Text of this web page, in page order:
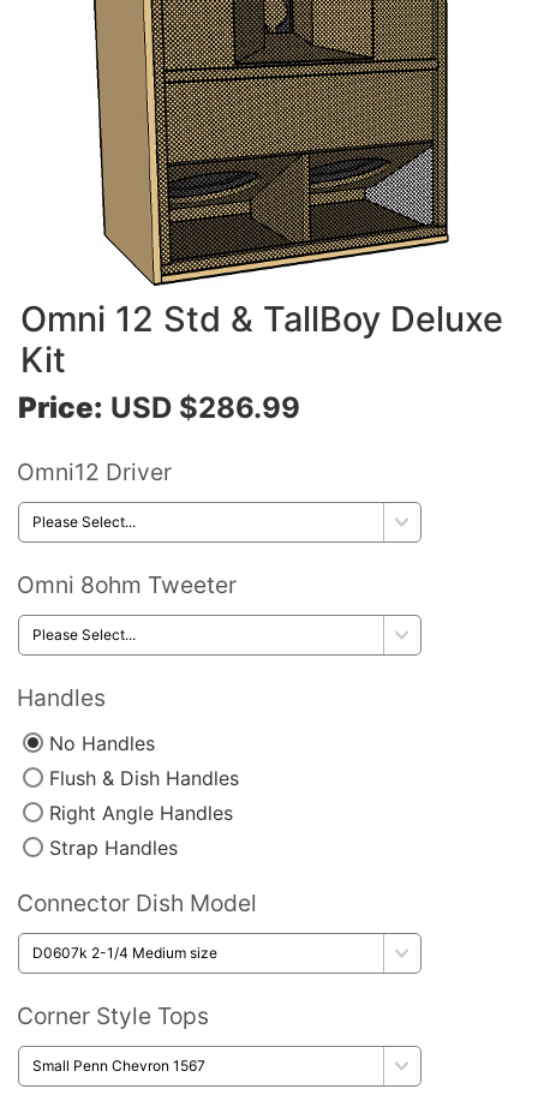
Omni 12 Std & TallBoy Deluxe
Kit
Price: USD $286.99
Omni12 Driver
Omni 8ohm Tweeter
Handles
No Handles
Flush & Dish Handles
Right Angle Handles
Strap Handles
Connector Dish Model
Corner Style Tops